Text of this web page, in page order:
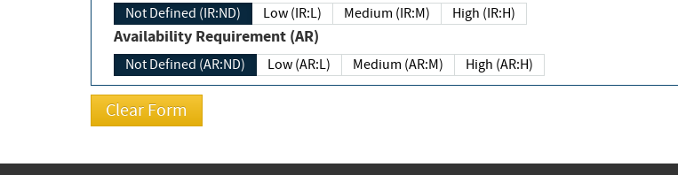
Not Defined (IR:ND) Low (IR:L) Medium (IR:M) High (IR:H)
Availability Requirement (AR)
Not Defined (AR:ND) Low (AR:L) Medium (AR:M) High (AR:H)